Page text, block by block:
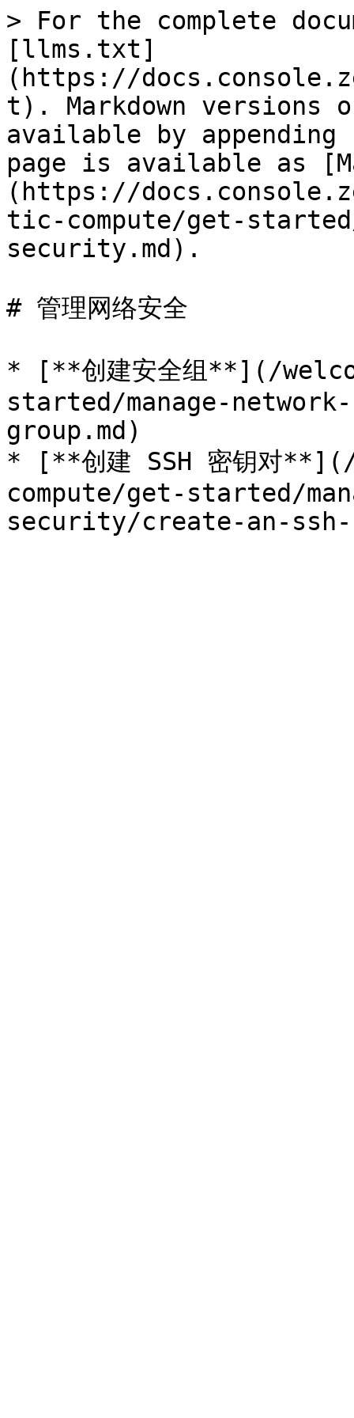
> For the complete
[llms.txt]
(https://
t). Markdown versions
available by
page is available as
(https://
tic-compute/get-
security.md).
# 管理网络安全
* [**创建安全组**](/
started/manage-
group.md)
* [**创建 SSH 密钥对
compute/get-started/